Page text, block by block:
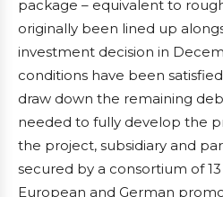
package – equivalent to
originally been lined up
investment decision in
conditions have been
draw down the remaining
needed to fully develop the
the project, subsidiary and
secured by a consortium of
European and German